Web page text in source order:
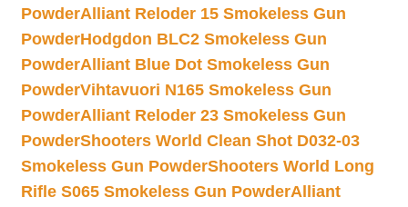
PowderAlliant Reloder 15 Smokeless Gun
PowderHodgdon BLC2 Smokeless Gun
PowderAlliant Blue Dot Smokeless Gun
PowderVihtavuori N165 Smokeless Gun
PowderAlliant Reloder 23 Smokeless Gun
PowderShooters World Clean Shot D032-03
Smokeless Gun PowderShooters World Long
Rifle S065 Smokeless Gun PowderAlliant